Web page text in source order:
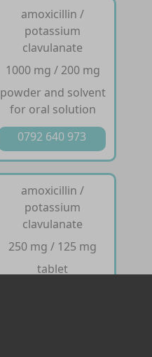
amoxicillin /
potassium
clavulanate
1000 mg / 200 mg
powder and solvent
for oral solution
0792 640 973
amoxicillin /
potassium
clavulanate
250 mg / 125 mg
tablet